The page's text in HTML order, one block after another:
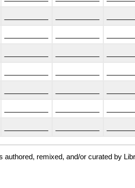
authored, remixed, and/or curated by